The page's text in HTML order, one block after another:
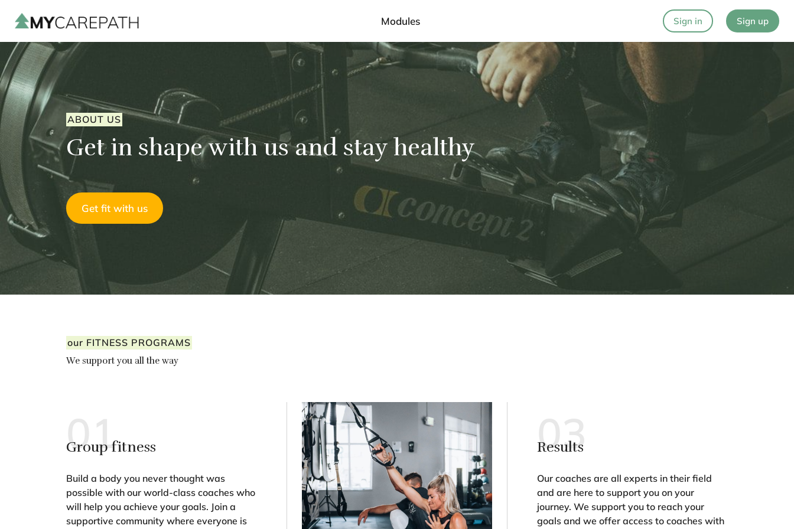
Modules Sign in Sign up
ABOUT US
Get in shape with us and stay healthy
Get fit with us
our FITNESS PROGRAMS
We support you all the way
01
Group fitness
Build a body you never thought was
possible with our world-class coaches who
will help you achieve your goals. Join a
supportive community where everyone is
03
Results
Our coaches are all experts in their field
and are here to support you on your
journey. We support you to reach your
goals and we offer access to coaches with